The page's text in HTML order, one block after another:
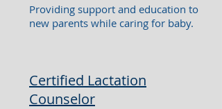
Providing support and education to
new parents while caring for baby.
Certified Lactation
Counselor